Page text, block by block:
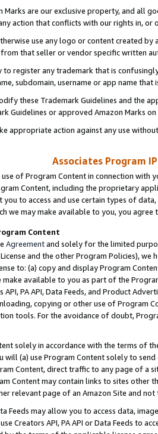
Marks are our exclusive property, and all
action that conflicts with our rights in, or
use any logo or content created
that seller or vendor specific written
to register any trademark that is
subdomain, username or app name
these Trademark Guidelines and the
Guidelines or approved Amazon Marks
appropriate action against any use
Associates Program
use of Program Content in connection
Content, including the proprietary
you to access and use certain types of
we may make available to you, you agree
Content
Agreementand solely for the limited
and the other Program Policies),
to: (a) copy and display Program
make available to you as part of the
API, PA API, Data Feeds, and Product
copying or other use of Program
tools. For the avoidance of doubt,
solely in accordance with the terms of
(a) use Program Content solely to
Content, direct traffic to any page of a
Content may contain links to sites other
relevant page of an Amazon Site and not
Feeds may allow you to access data,
Creators API, PA API or Data Feeds to